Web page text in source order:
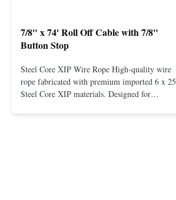
7/8" x 74' Roll Off Cable with 7/8"
Button Stop
Steel Core XIP Wire Rope High-quality wire
rope fabricated with premium imported 6 x 25
Steel Core XIP materials. Designed for